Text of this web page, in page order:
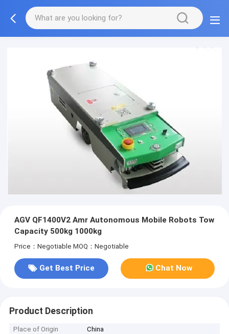
AGV QF1400V2 Amr Autonomous Mobile Robots Tow
Capacity 500kg 1000kg
Price：Negotiable MOQ：Negotiable
Get Best Price Chat Now
Product Description
Place of Origin
China